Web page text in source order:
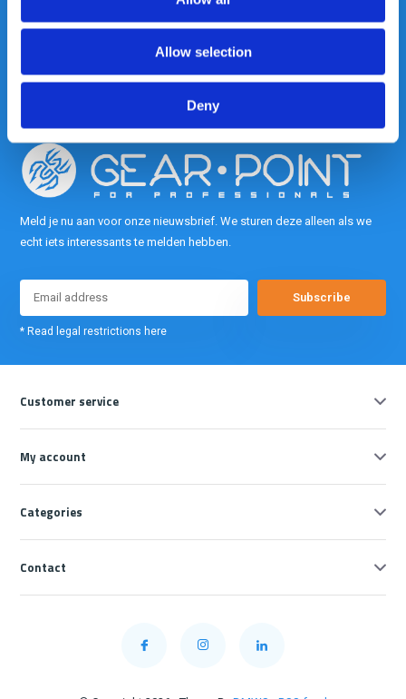
Allow selection
Deny
Out of the box met klanten meedenken
is onze kracht.
info@gearpoint.nl
Meld je nu aan voor onze nieuwsbrief. We sturen deze alleen als we
echt iets interessants te melden hebben.
Subscribe
* Read legal restrictions here
Customer service
My account
Categories
Contact